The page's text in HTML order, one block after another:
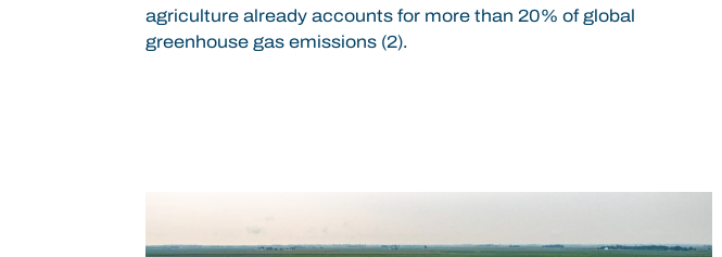
agriculture already accounts for more than 20% of global
greenhouse gas emissions (2).